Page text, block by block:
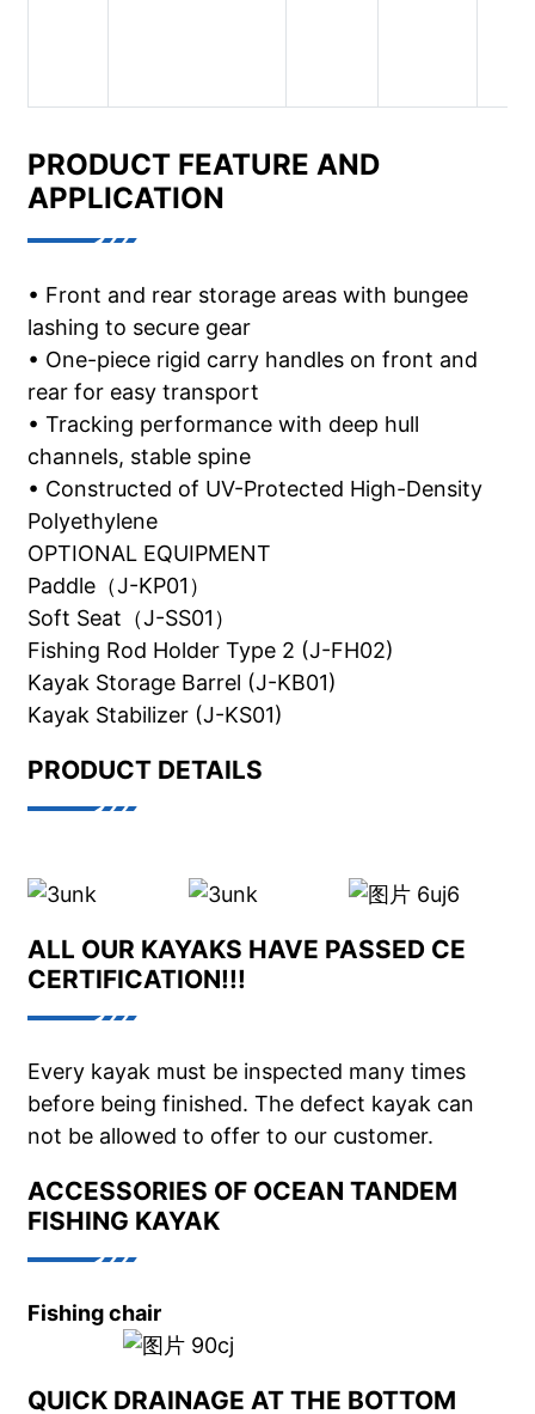
PRODUCT FEATURE AND
APPLICATION
• Front and rear storage areas with bungee
lashing to secure gear
• One-piece rigid carry handles on front and
rear for easy transport
• Tracking performance with deep hull
channels, stable spine
• Constructed of UV-Protected High-Density
Polyethylene
OPTIONAL EQUIPMENT
Paddle（J-KP01）
Soft Seat（J-SS01）
Fishing Rod Holder Type 2 (J-FH02)
Kayak Storage Barrel (J-KB01)
Kayak Stabilizer (J-KS01)
PRODUCT DETAILS
ALL OUR KAYAKS HAVE PASSED CE
CERTIFICATION!!!
Every kayak must be inspected many times
before being finished. The defect kayak can
not be allowed to offer to our customer.
ACCESSORIES OF OCEAN TANDEM
FISHING KAYAK
Fishing chair
QUICK DRAINAGE AT THE BOTTOM